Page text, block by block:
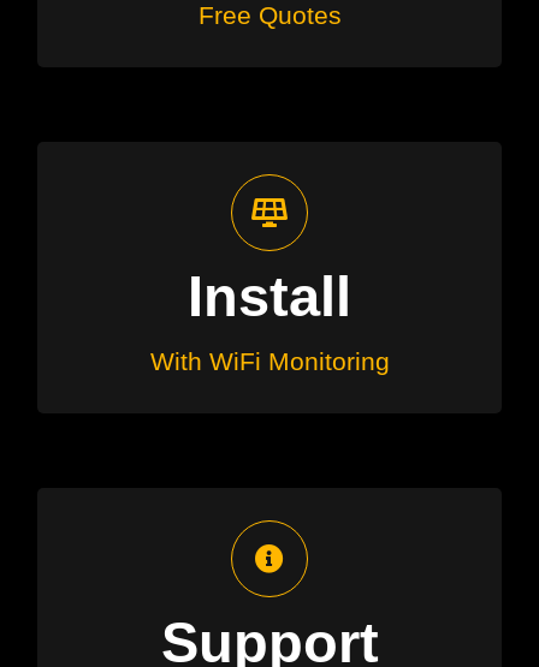
Free Quotes
Install
With WiFi Monitoring
Fully Monitored
We’ll arrange installation along with
a Wi-Fi monitoring application you
Support
Ongoing Service
Ongoing advice, questions and